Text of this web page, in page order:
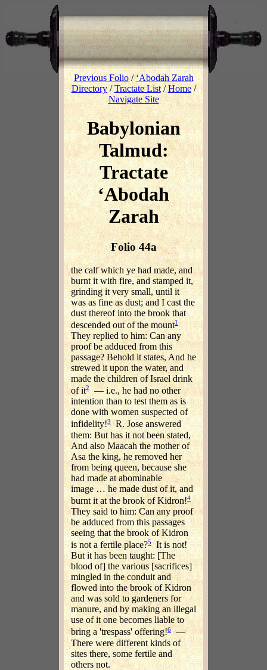
Previous Folio/ ‘Abodah Zarah
Directory/Tractate List/Home/
Navigate Site
Babylonian
Talmud:
Tractate
‘Abodah
Zarah
Folio 44a
the calf which ye had made, and
burnt it with fire, and stamped it,
grinding it very small, until it
was as fine as dust; and I cast the
dust thereof into the brook that
descended out of the mount1
They replied to him: Can any
proof be adduced from this
passage? Behold it states, And he
strewed it upon the water, and
made the children of Israel drink
of it2— i.e., he had no other
intention than to test them as is
done with women suspected of
infidelity!3 R. Jose answered
them: But has it not been stated,
And also Maacah the mother of
Asa the king, he removed her
from being queen, because she
had made at abominable
image … he made dust of it, and
burnt it at the brook of Kidron!4
They said to him: Can any proof
be adduced from this passages
seeing that the brook of Kidron
is not a fertile place?5 It is not!
But it has been taught: [The
blood of] the various [sacrifices]
mingled in the conduit and
flowed into the brook of Kidron
and was sold to gardeners for
manure, and by making an illegal
use of it one becomes liable to
bring a 'trespass' offering!6 —
There were different kinds of
sites there, some fertile and
others not.